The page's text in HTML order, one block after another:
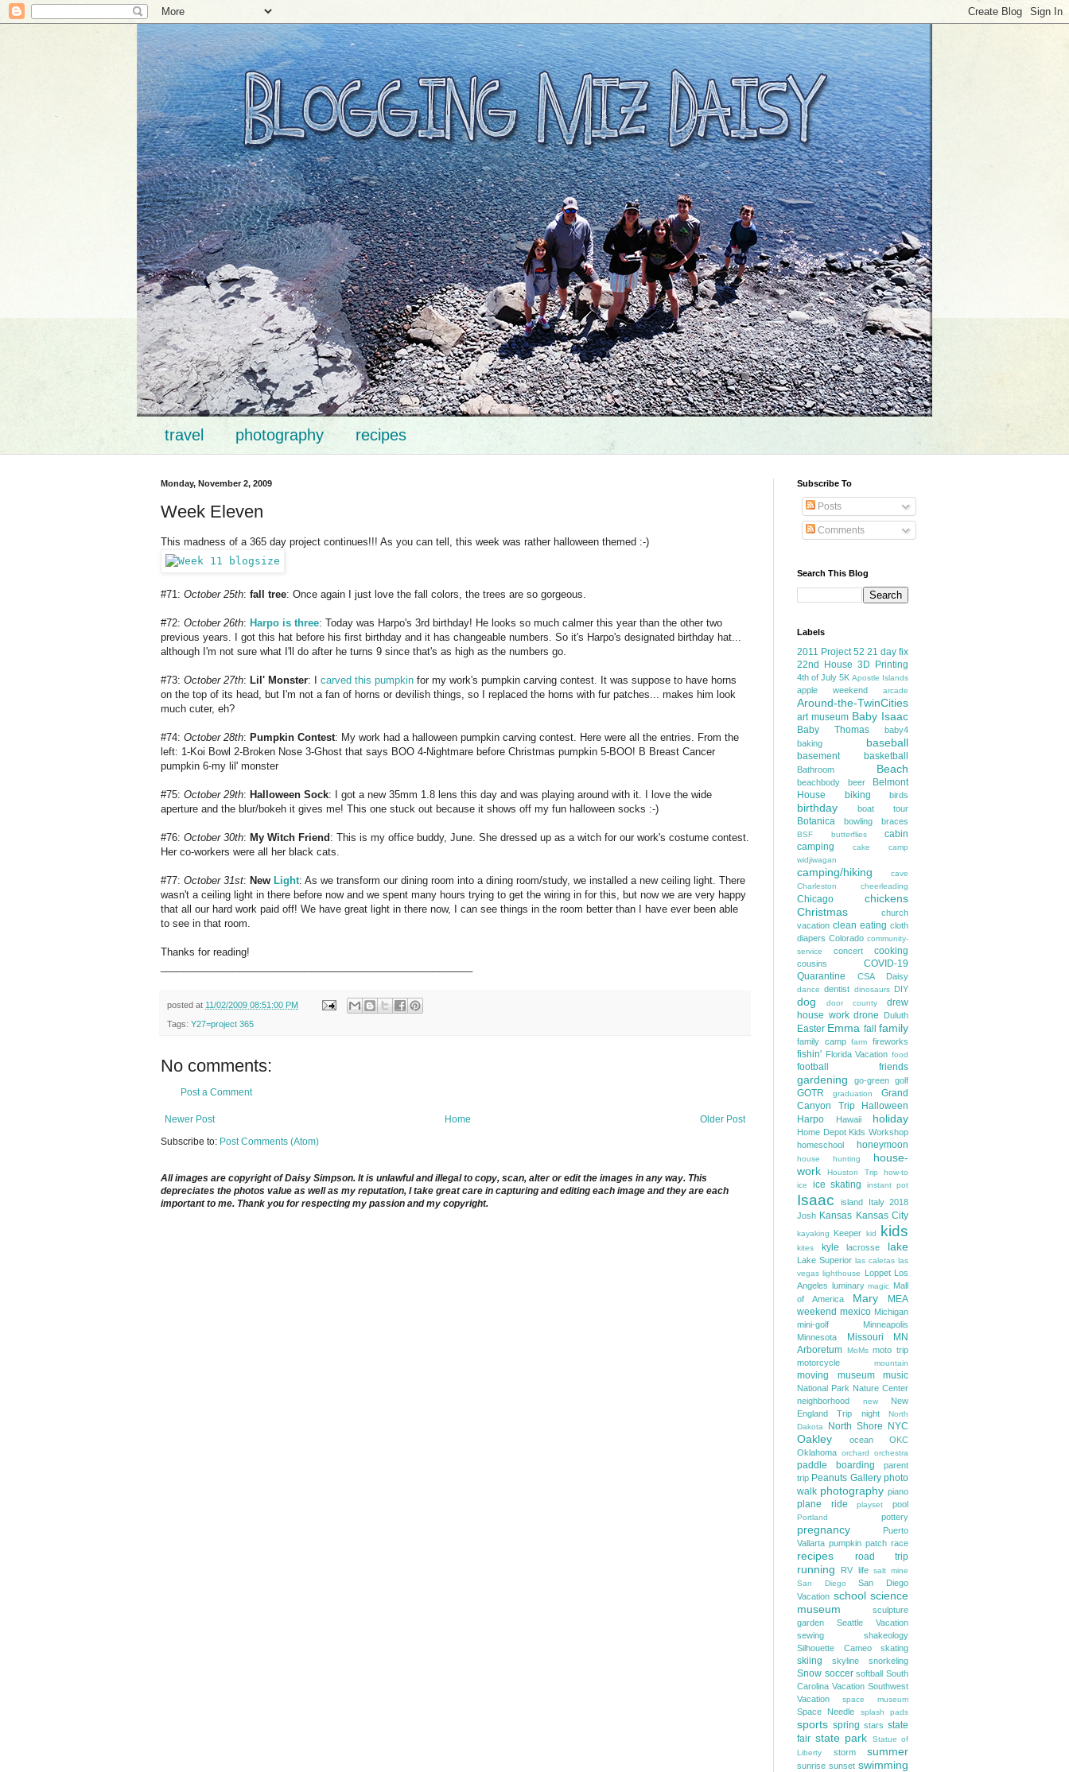
travel photography recipes
Monday, November 2, 2009
Week Eleven
This madness of a 365 day project continues!!! As you can tell, this week was rather halloween themed :-)
#71: October 25th: fall tree: Once again I just love the fall colors, the trees are so gorgeous.
#72: October 26th: Harpo is three: Today was Harpo's 3rd birthday! He looks so much calmer this year than the other two
previous years. I got this hat before his first birthday and it has changeable numbers. So it's Harpo's designated birthday hat...
although I'm not sure what I'll do after he turns 9 since that's as high as the numbers go.
#73: October 27th: Lil' Monster: I carved this pumpkin for my work's pumpkin carving contest. It was suppose to have horns
on the top of its head, but I'm not a fan of horns or devilish things, so I replaced the horns with fur patches... makes him look
much cuter, eh?
#74: October 28th: Pumpkin Contest: My work had a halloween pumpkin carving contest. Here were all the entries. From the
left: 1-Koi Bowl 2-Broken Nose 3-Ghost that says BOO 4-Nightmare before Christmas pumpkin 5-BOO! B Breast Cancer
pumpkin 6-my lil' monster
#75: October 29th: Halloween Sock: I got a new 35mm 1.8 lens this day and was playing around with it. I love the wide
aperture and the blur/bokeh it gives me! This one stuck out because it shows off my fun halloween socks :-)
#76: October 30th: My Witch Friend: This is my office buddy, June. She dressed up as a witch for our work's costume contest.
Her co-workers were all her black cats.
#77: October 31st: New Light: As we transform our dining room into a dining room/study, we installed a new ceiling light. There
wasn't a ceiling light in there before now and we spent many hours trying to get the wiring in for this, but now we are very happy
that all our hard work paid off! We have great light in there now, I can see things in the room better than I have ever been able
to see in that room.
Thanks for reading!
posted at 11/02/2009 08:51:00 PM
Tags: Y27=project 365
No comments:
Post a Comment
Newer Post Older Post
Home
Subscribe to: Post Comments (Atom)
All images are copyright of Daisy Simpson. It is unlawful and illegal to copy, scan, alter or edit the images in any way. This
depreciates the photos value as well as my reputation, I take great care in capturing and editing each image and they are each
important to me. Thank you for respecting my passion and my copyright.
Subscribe To
Posts
Comments
Search This Blog
Labels
2011 Project 52 21 day fix
22nd House 3D Printing
4th of July 5K Apostle Islands
apple weekend arcade
Around-the-TwinCities
art museum Baby Isaac
Baby Thomas
baby4
baking
baseball
basement basketball
Bathroom Beach
beachbody beer
Belmont
House
biking birds
birthday boat tour
Botanica bowling braces
BSF butterflies
cabin
camping
cake
camp
widjiwagan
camping/hiking
cave
Charleston
cheerleading
Chicago
chickens
Christmas
church
vacation clean eating cloth
diapers Colorado community-
service
concert cooking
cousins
COVID-19
Quarantine
CSA Daisy
dance dentist dinosaurs DIY
dog door county
drew
house work drone Duluth
Easter Emma fall family
family camp farm fireworks
fishin' Florida Vacation food
football friends
gardening go-green golf
GOTR graduation
Grand
Canyon Trip
Halloween
Harpo
Hawaii holiday
Home Depot Kids Workshop
homeschool
honeymoon
house hunting
house-
work
Houston Trip
how-to
ice
ice skating instant pot
Isaac island
Italy 2018
Josh Kansas Kansas City
kayaking Keeper kid kids
kites kyle lacrosse lake
Lake Superior las caletas las
vegas lighthouse Loppet Los
Angeles luminary magic Mall
of America
Mary
MEA
weekend mexico Michigan
mini-golf
Minneapolis
Minnesota
Missouri
MN
Arboretum MoMs moto trip
motorcycle
mountain
moving museum music
National Park Nature Center
neighborhood
new
New
England Trip
night
North
Dakota
North Shore NYC
Oakley ocean
OKC
Oklahoma orchard orchestra
paddle boarding
parent
trip Peanuts Gallery photo
walk photography piano
plane ride playset pool
Portland pottery
pregnancy
Puerto
Vallarta pumpkin patch race
recipes road trip
running RV life salt mine
San Diego
San Diego
Vacation school science
museum
sculpture
garden
Seattle Vacation
sewing
shakeology
Silhouette Cameo
skating
skiing skyline snorkeling
Snow soccer softball South
Carolina Vacation Southwest
Vacation
space museum
Space Needle splash pads
sports spring stars state
fair state park
Statue of
Liberty
storm summer
sunrise sunset swimming